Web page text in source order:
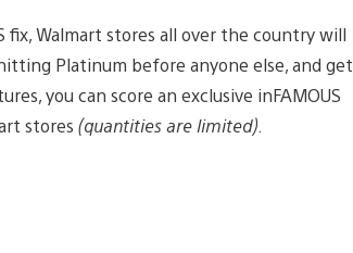
Walmart stores all over the country will
Platinum before anyone else, and get
you can score an exclusive inFAMOUS
stores (quantities are limited).